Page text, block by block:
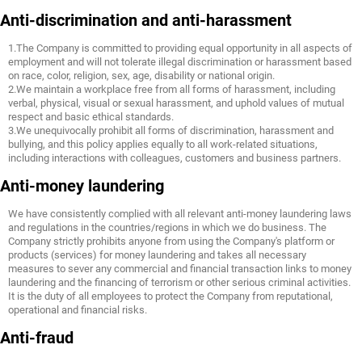
Anti-discrimination and anti-harassment
1.The Company is committed to providing equal opportunity in all aspects of
employment and will not tolerate illegal discrimination or harassment based
on race, color, religion, sex, age, disability or national origin.
2.We maintain a workplace free from all forms of harassment, including
verbal, physical, visual or sexual harassment, and uphold values of mutual
respect and basic ethical standards.
3.We unequivocally prohibit all forms of discrimination, harassment and
bullying, and this policy applies equally to all work-related situations,
including interactions with colleagues, customers and business partners.
Anti-money laundering
We have consistently complied with all relevant anti-money laundering laws
and regulations in the countries/regions in which we do business. The
Company strictly prohibits anyone from using the Company's platform or
products (services) for money laundering and takes all necessary
measures to sever any commercial and financial transaction links to money
laundering and the financing of terrorism or other serious criminal activities.
It is the duty of all employees to protect the Company from reputational,
operational and financial risks.
Anti-fraud